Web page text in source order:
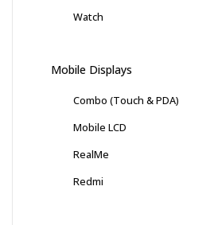
Watch
Mobile Displays
Combo (Touch & PDA)
Mobile LCD
RealMe
Redmi